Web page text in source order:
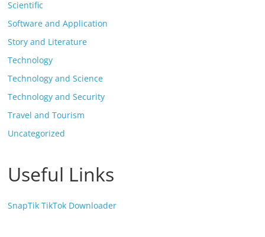
Scientific
Software and Application
Story and Literature
Technology
Technology and Science
Technology and Security
Travel and Tourism
Uncategorized
Useful Links
SnapTik TikTok Downloader